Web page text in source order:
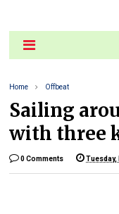
Home Offbeat
Sailing
with three
0 Comments Tuesday,